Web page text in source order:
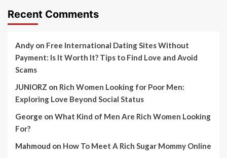
Recent Comments
Andy on Free International Dating Sites Without
Payment: Is It Worth It? Tips to Find Love and Avoid
Scams
JUNIORZ on Rich Women Looking for Poor Men:
Exploring Love Beyond Social Status
George on What Kind of Men Are Rich Women Looking
For?
Mahmoud on How To Meet A Rich Sugar Mommy Online